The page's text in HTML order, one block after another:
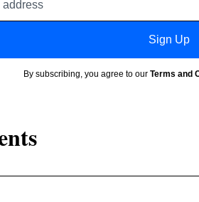
Sign Up
By subscribing, you agree to our Terms and